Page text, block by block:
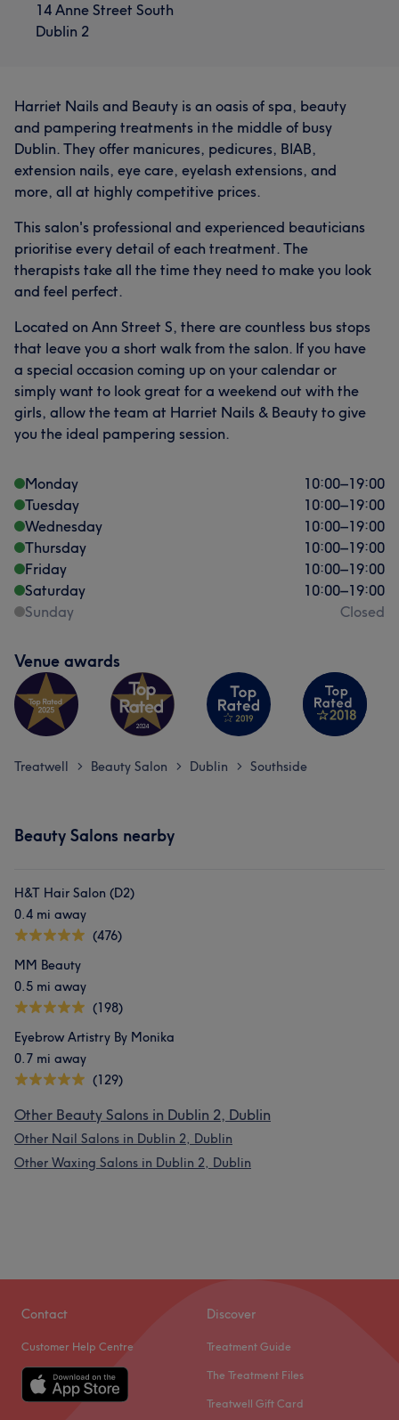
What our customers say about Harriet
Good attention to detail 19 Talented
14 Anne Street South
Dublin 2
Harriet Nails and Beauty is an oasis of spa, beauty
and pampering treatments in the middle of busy
Dublin. They offer manicures, pedicures, BIAB,
extension nails, eye care, eyelash extensions, and
more, all at highly competitive prices.
This salon's professional and experienced beauticians
prioritise every detail of each treatment. The
therapists take all the time they need to make you look
and feel perfect.
Located on Ann Street S, there are countless bus stops
that leave you a short walk from the salon. If you have
a special occasion coming up on your calendar or
simply want to look great for a weekend out with the
girls, allow the team at Harriet Nails & Beauty to give
you the ideal pampering session.
Monday 10:00–19:00
Tuesday
10:00–19:00
Wednesday
10:00–19:00
Thursday
10:00–19:00
Friday
10:00–19:00
Saturday
10:00–19:00
Sunday
Closed
Venue awards
Treatwell > Beauty Salon > Dublin > Southside
Beauty Salons nearby
H&T Hair Salon (D2)
0.4 mi away
(476)
MM Beauty
0.5 mi away
(198)
Eyebrow Artistry By Monika
0.7 mi away
(129)
Other Beauty Salons in Dublin 2, Dublin
Other Nail Salons in Dublin 2, Dublin
Other Waxing Salons in Dublin 2, Dublin
Contact
Customer Help Centre
Discover
Treatment Guide
The Treatment Files
Treatwell Gift Card